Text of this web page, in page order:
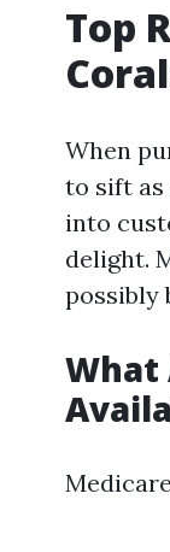
Top
When
to sift as
into
delight.
possibly
What